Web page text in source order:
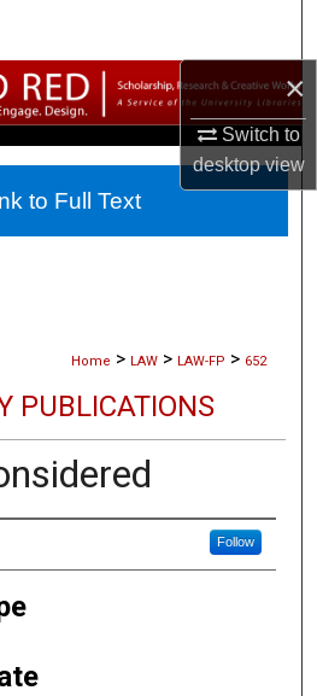
×
Switch to
desktopview
Collections
Account
About
Home > LAW > LAW-FP > 652
PUBLICATIONS
Follow
to Full Text